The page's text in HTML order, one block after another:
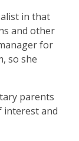
in that
and other
for
so she
parents
interest and